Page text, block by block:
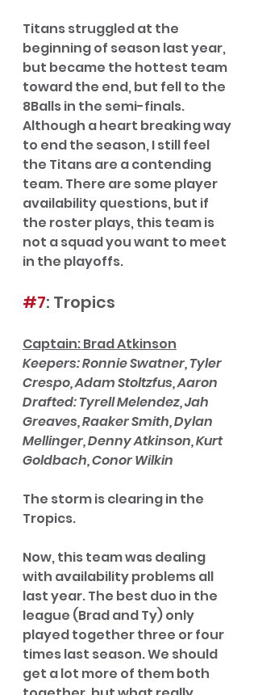
Titans struggled at the
beginning of season last year,
but became the hottest team
toward the end, but fell to the
8Balls in the semi-finals.
Although a heart breaking way
to end the season, I still feel
the Titans are a contending
team. There are some player
availability questions, but if
the roster plays, this team is
not a squad you want to meet
in the playoffs.
#7: Tropics
Captain: Brad Atkinson
Keepers: Ronnie Swatner, Tyler
Crespo, Adam Stoltzfus, Aaron
Drafted: Tyrell Melendez, Jah
Greaves, Raaker Smith, Dylan
Mellinger, Denny Atkinson, Kurt
Goldbach, Conor Wilkin
The storm is clearing in the
Tropics.
Now, this team was dealing
with availability problems all
last year. The best duo in the
league (Brad and Ty) only
played together three or four
times last season. We should
get a lot more of them both